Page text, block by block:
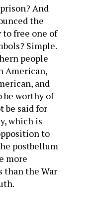
And
the
to free one of
Simple.
people
American,
and
be worthy of
be said for
which is
to
postbellum
more
than the War